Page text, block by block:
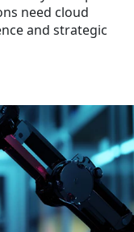
need cloud
and strategic